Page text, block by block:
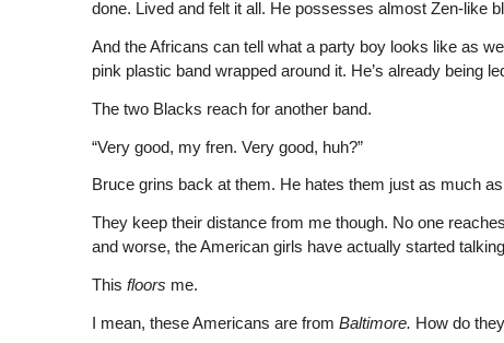
done. Lived and felt it all. He possesses almost Zen-like
And the Africans can tell what a party boy looks like as
pink plastic band wrapped around it. He’s already being
The two Blacks reach for another band.
“Very good, my fren. Very good, huh?”
Bruce grins back at them. He hates them just as much
They keep their distance from me though. No one
and worse, the American girls have actually started
This floors me.
I mean, these Americans are from Baltimore. How do